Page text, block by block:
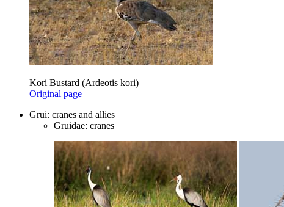
Kori Bustard (Ardeotis kori)
Original page
Grui: cranes and allies
Gruidae: cranes